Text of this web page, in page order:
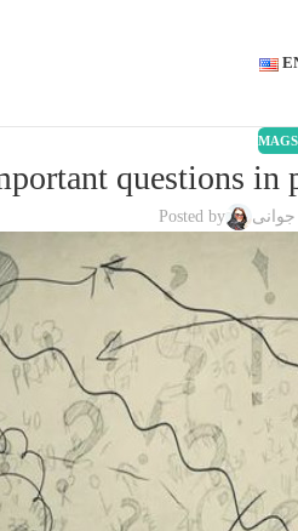
MAGS
questions in
Posted by